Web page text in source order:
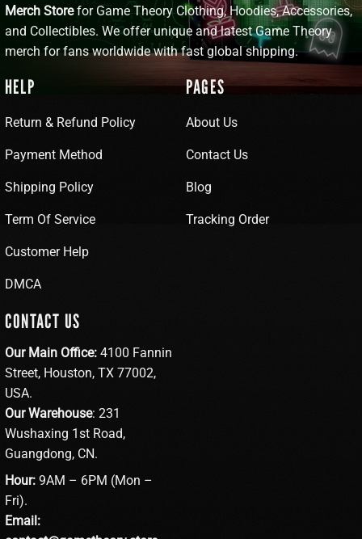
Merch Storefor Game Theory Clothing, Hoodies, Accessories,
and Collectibles. We offer unique and latest Game Theory
merch for fans worldwide with fast global shipping.
HELP
Return & Refund Policy
Payment Method
Shipping Policy
Term Of Service
Customer Help
DMCA
PAGES
About Us
Contact Us
Blog
Tracking Order
CONTACT US
Our Main Office: 4100 Fannin
Street, Houston, TX 77002,
USA.
Our Warehouse: 231
Wushaxing 1st Road,
Guangdong, CN.
Hour: 9AM – 6PM (Mon –
Fri).
Email: